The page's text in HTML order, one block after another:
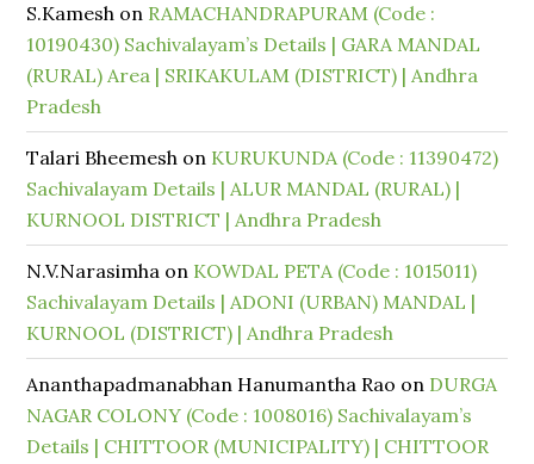
S.Kamesh on RAMACHANDRAPURAM (Code :
10190430) Sachivalayam’s Details | GARA MANDAL
(RURAL) Area | SRIKAKULAM (DISTRICT) | Andhra
Pradesh
Talari Bheemesh on KURUKUNDA (Code : 11390472)
Sachivalayam Details | ALUR MANDAL (RURAL) |
KURNOOL DISTRICT | Andhra Pradesh
N.V.Narasimha on KOWDAL PETA (Code : 1015011)
Sachivalayam Details | ADONI (URBAN) MANDAL |
KURNOOL (DISTRICT) | Andhra Pradesh
Ananthapadmanabhan Hanumantha Rao on DURGA
NAGAR COLONY (Code : 1008016) Sachivalayam’s
Details | CHITTOOR (MUNICIPALITY) | CHITTOOR